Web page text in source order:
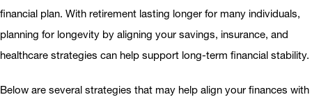
financial plan. With retirement lasting longer for many individuals,
planning for longevity by aligning your savings, insurance, and
healthcare strategies can help support long-term financial stability.
Below are several strategies that may help align your finances with